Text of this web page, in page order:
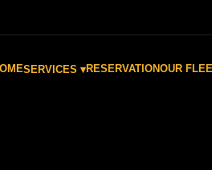
SERVICES ▾RESERVATIONOUR